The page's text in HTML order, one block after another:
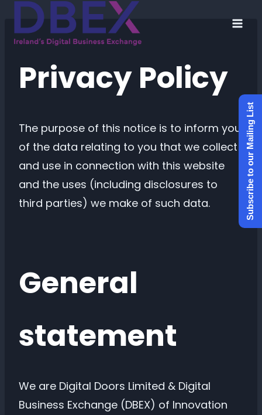
content
Privacy Policy
The purpose of this notice is to inform you
of the data relating to you that we collect
and use in connection with this website
and the uses (including disclosures to
third parties) we make of such data.
General
statement
We are Digital Doors Limited & Digital
Business Exchange (DBEX) of Innovation
Subscribe to our Mailing List